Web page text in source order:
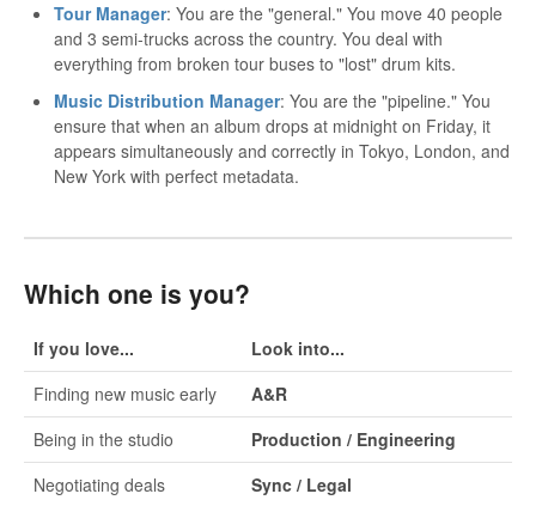
Tour Manager: You are the "general." You move 40 people
and 3 semi-trucks across the country. You deal with
everything from broken tour buses to "lost" drum kits.
Music Distribution Manager: You are the "pipeline." You
ensure that when an album drops at midnight on Friday, it
appears simultaneously and correctly in Tokyo, London, and
New York with perfect metadata.
Which one is you?
If you love...
Look into...
Finding new music early
A&R
Being in the studio
Production / Engineering
Negotiating deals
Sync / Legal